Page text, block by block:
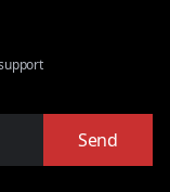
Send